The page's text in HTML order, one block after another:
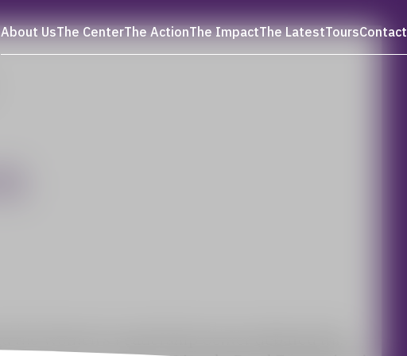
About UsThe CenterThe ActionThe ImpactThe LatestToursContact